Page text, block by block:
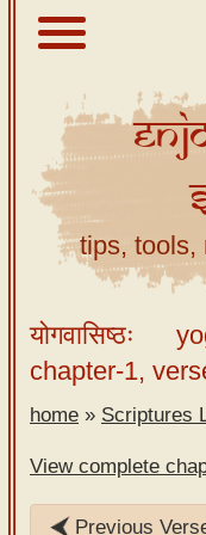
About
Scriptures
Library
Sanskrit
Tutor –
desktop
Sanskrit
Alphabet
mobile
tips, tools,
योगवासिष्ठः
chapter-1,
home » Scriptures
View complete
Previous